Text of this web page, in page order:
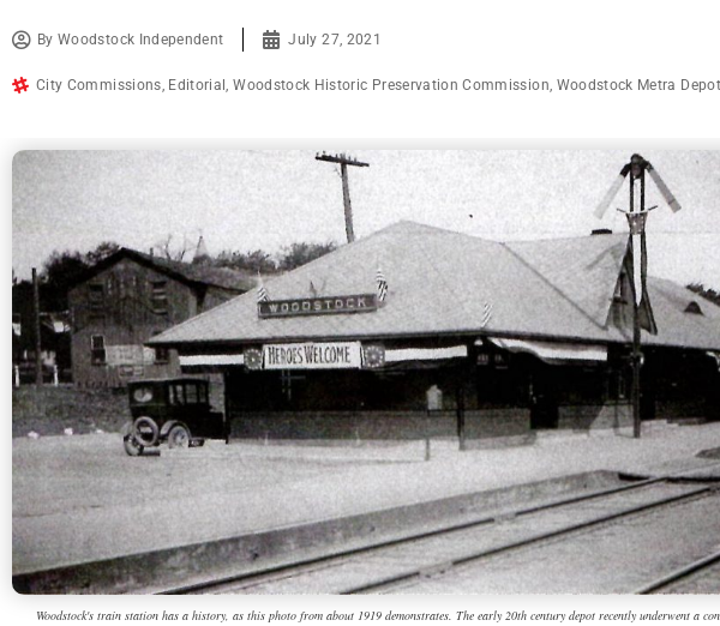
ByWoodstock Independent July 27, 2021
City Commissions, Editorial,Woodstock Historic Preservation Commission, Woodstock Metra Depot
Woodstock's train station has a history, as this photo from about 1919 demonstrates. The early 20th century depot recently underwent a